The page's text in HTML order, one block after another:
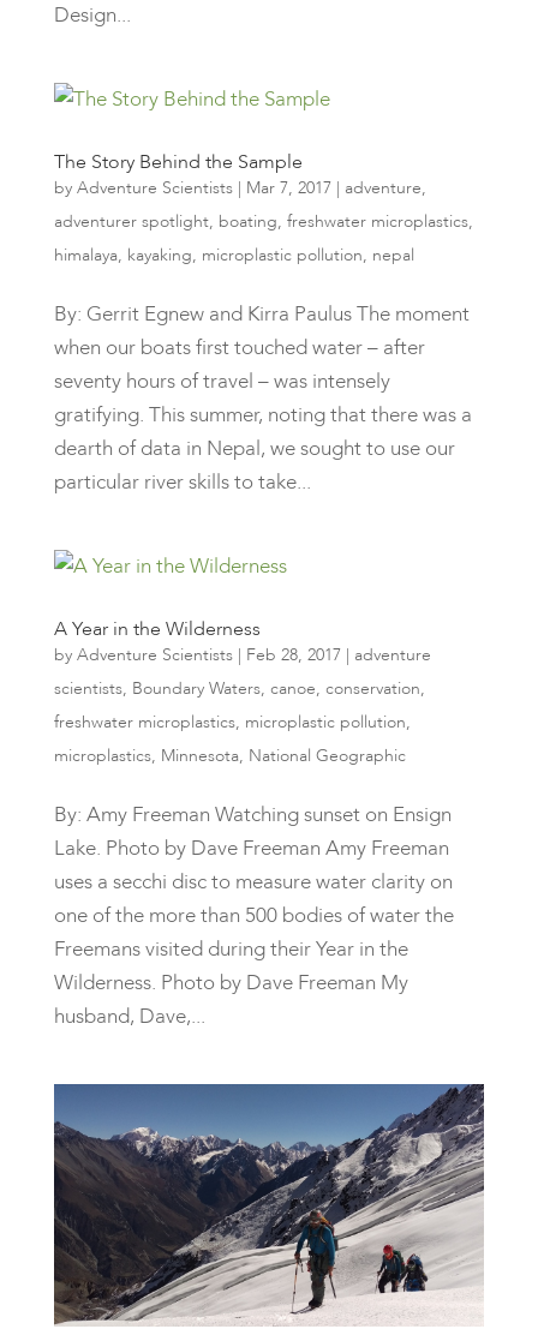
Design...
The Story Behind the Sample
by Adventure Scientists| Mar 7, 2017| adventure,
adventurer spotlight, boating, freshwater microplastics,
himalaya, kayaking, microplastic pollution, nepal
By: Gerrit Egnew and Kirra Paulus The moment
when our boats first touched water – after
seventy hours of travel – was intensely
gratifying. This summer, noting that there was a
dearth of data in Nepal, we sought to use our
particular river skills to take...
A Year in the Wilderness
by Adventure Scientists| Feb 28, 2017| adventure
scientists, Boundary Waters, canoe, conservation,
freshwater microplastics, microplastic pollution,
microplastics, Minnesota, National Geographic
By: Amy Freeman Watching sunset on Ensign
Lake. Photo by Dave Freeman Amy Freeman
uses a secchi disc to measure water clarity on
one of the more than 500 bodies of water the
Freemans visited during their Year in the
Wilderness. Photo by Dave Freeman My
husband, Dave,...